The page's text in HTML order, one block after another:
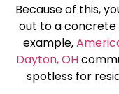
Because of this,
out to a concrete
example,
Dayton, OH
spotless for